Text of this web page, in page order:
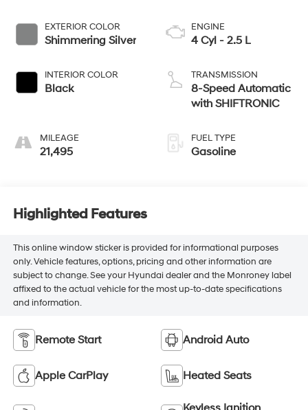
EXTERIOR COLOR
Shimmering Silver
INTERIOR COLOR
Black
MILEAGE
21,495
ENGINE
4 Cyl - 2.5 L
TRANSMISSION
8-Speed Automatic
with SHIFTRONIC
FUEL TYPE
Gasoline
Highlighted Features
This online window sticker is provided for informational purposes
only. Vehicle features, options, pricing and other information are
subject to change. See your Hyundai dealer and the Monroney label
affixed to the actual vehicle for the most up-to-date specifications
and information.
Remote Start Android Auto
Apple CarPlay Heated Seats